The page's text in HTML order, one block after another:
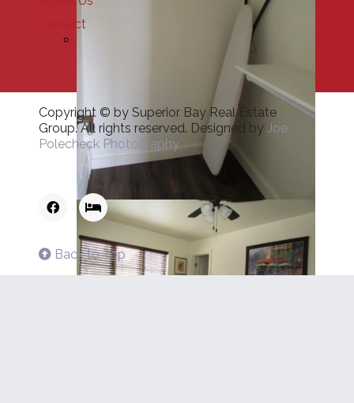
Contact
Copyright © by Superior Bay Real Estate
Group. All rights reserved. Designed by Joe
Polecheck Photography
Back to Top